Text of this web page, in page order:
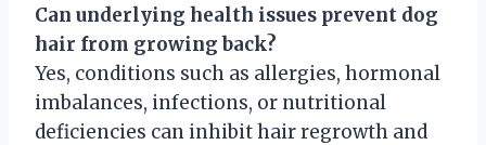
Can underlying health issues prevent dog
hair from growing back?
Yes, conditions such as allergies, hormonal
imbalances, infections, or nutritional
deficiencies can inhibit hair regrowth and